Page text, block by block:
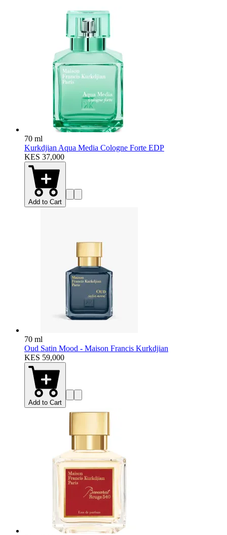
70 ml
Kurkdjian Aqua Media Cologne Forte EDP
KES 37,000
Add to Cart
70 ml
Oud Satin Mood - Maison Francis Kurkdjian
KES 59,000
Add to Cart